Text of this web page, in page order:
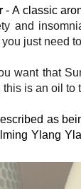
- A classic
and
just need
want that
is an oil to
as
Ylang